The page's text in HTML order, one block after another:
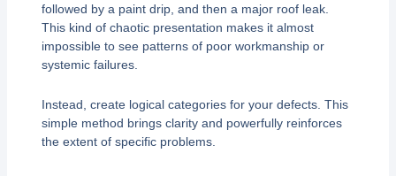
followed by a paint drip, and then a major roof leak.
This kind of chaotic presentation makes it almost
impossible to see patterns of poor workmanship or
systemic failures.
Instead, create logical categories for your defects. This
simple method brings clarity and powerfully reinforces
the extent of specific problems.